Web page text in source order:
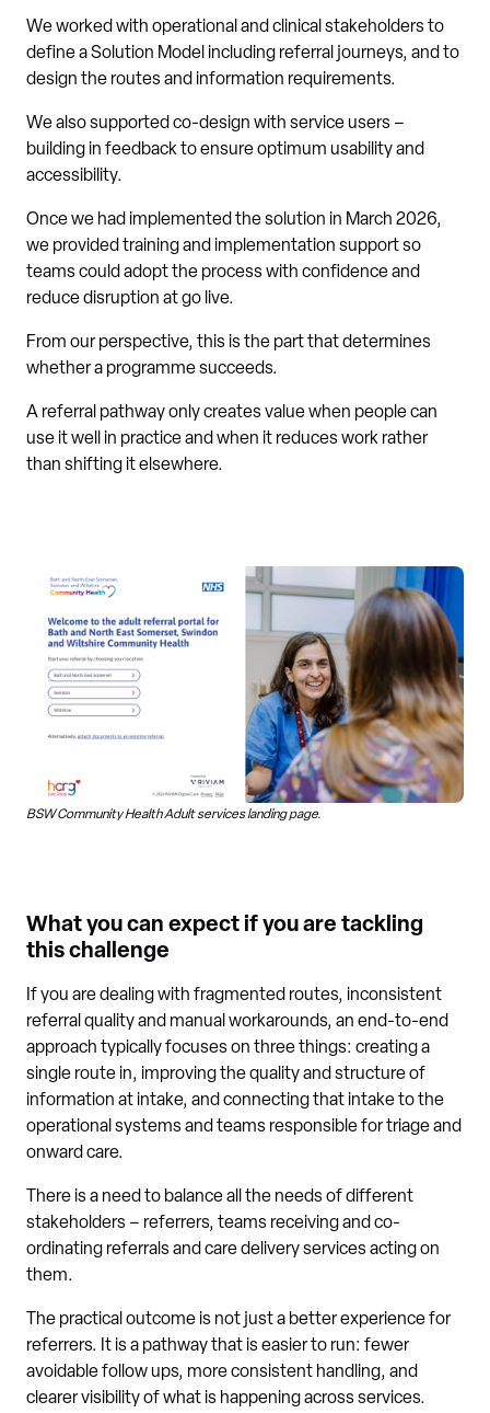
We worked with operational and clinical stakeholders to
define a Solution Model including referral journeys, and to
design the routes and information requirements.
We also supported co-design with service users –
building in feedback to ensure optimum usability and
accessibility.
Once we had implemented the solution in March 2026,
we provided training and implementation support so
teams could adopt the process with confidence and
reduce disruption at go live.
From our perspective, this is the part that determines
whether a programme succeeds.
A referral pathway only creates value when people can
use it well in practice and when it reduces work rather
than shifting it elsewhere.
BSW Community Health Adult services landing page.
What you can expect if you are tackling
this challenge
If you are dealing with fragmented routes, inconsistent
referral quality and manual workarounds, an end-to-end
approach typically focuses on three things: creating a
single route in, improving the quality and structure of
information at intake, and connecting that intake to the
operational systems and teams responsible for triage and
onward care.
There is a need to balance all the needs of different
stakeholders – referrers, teams receiving and co-
ordinating referrals and care delivery services acting on
them.
The practical outcome is not just a better experience for
referrers. It is a pathway that is easier to run: fewer
avoidable follow ups, more consistent handling, and
clearer visibility of what is happening across services.